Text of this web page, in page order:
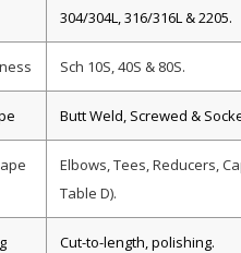
304/304L, 316/316L & 2205.
Sch 10S, 40S & 80S.
Butt Weld, Screwed &
Elbows, Tees, Reducers,
Table D).
Cut-to-length, polishing.